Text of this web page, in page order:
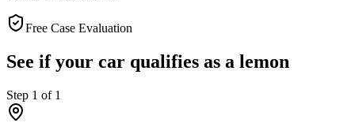
Free Case Evaluation
See if your car qualifies as a lemon
Step 1 of 1